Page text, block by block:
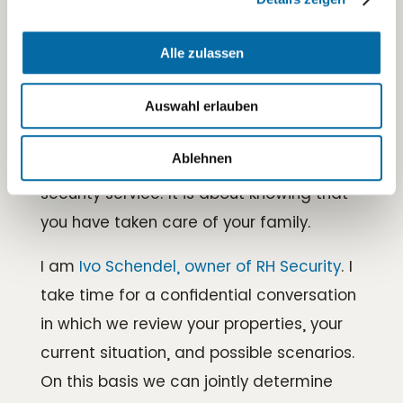
Alle zulassen
Auswahl erlauben
Ablehnen
Sprechen wir über Ihre
Anforderungen
If you are considering residential security
for your private home, villa, or vacation
property, it is usually about more than a
security service. It is about knowing that
you have taken care of your family.
I am Ivo Schendel, owner of RH Security. I
take time for a confidential conversation
in which we review your properties, your
current situation, and possible scenarios.
On this basis we can jointly determine